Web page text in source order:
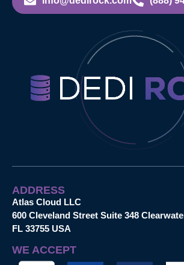
ADDRESS
Atlas Cloud LLC
600 Cleveland Street Suite 348
FL 33755 USA
WE ACCEPT